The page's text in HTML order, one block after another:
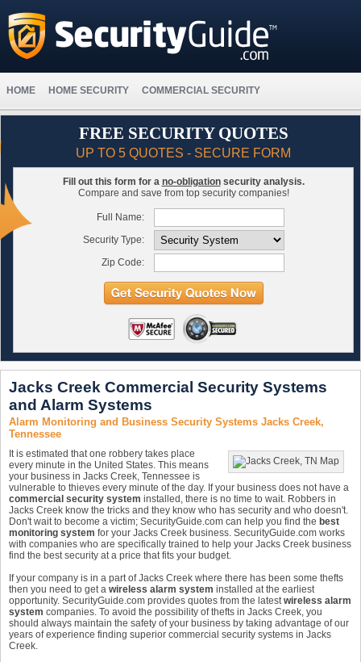
HOME HOME SECURITY COMMERCIAL SECURITY
FREE SECURITY QUOTES
UP TO 5 QUOTES - SECURE FORM
Fill out this form for a no-obligationsecurity analysis.
Compare and save from top security companies!
Full Name:
Security Type:
Zip Code:
Jacks Creek Commercial Security Systems
and Alarm Systems
Alarm Monitoring and Business Security Systems Jacks Creek,
Tennessee
It is estimated that one robbery takes place
every minute in the United States. This means
your business in Jacks Creek, Tennessee is
vulnerable to thieves every minute of the day. If your business does not have a
commercial security system installed, there is no time to wait. Robbers in
Jacks Creek know the tricks and they know who has security and who doesn't.
Don't wait to become a victim; SecurityGuide.com can help you find the best
monitoring system for your Jacks Creek business. SecurityGuide.com works
with companies who are specifically trained to help your Jacks Creek business
find the best security at a price that fits your budget.
If your company is in a part of Jacks Creek where there has been some thefts
then you need to get a wireless alarm system installed at the earliest
opportunity. SecurityGuide.com provides quotes from the latestwireless alarm
system companies. To avoid the possibility of thefts in Jacks Creek, you
should always maintain the safety of your business by taking advantage of our
years of experience finding superior commercial security systems in Jacks
Creek.